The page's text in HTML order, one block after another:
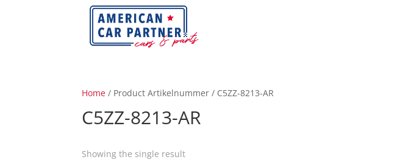
Home / Product Artikelnummer / C5ZZ-8213-AR
C5ZZ-8213-AR
Showing the single result